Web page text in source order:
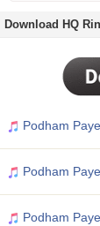
Download HQ
Podham
Podham
Podham